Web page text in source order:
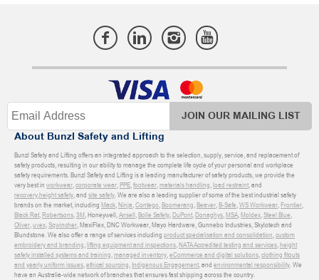
JOIN OUR MAILING LIST
About Bunzl Safety and Lifting
Bunzl Safety and Lifting offers an integrated approach to the selection, supply, service, and replacement of
safety products, resulting in our ability to manage the complete life cycle of your personal and workplace
safety requirements. Bunzl Safety and Lifting is a leading manufacturer of safety products, we provide the
very best in workwear,corporate wear,PPE,footwear,materials handling,load restraint, and
recovery,height safety, and site safety. We are also a leading supplier of some of the best industrial safety
brands on the market, including Mack,Ninja,Contego,Boomerang,Beaver,B-Safe,WS Workwear,Frontier,
Black Rat,Robertsons,3M, Honeywell,Ansell,Bolle Safety,DuPont,Donaghys,MSA,Moldex,Steel Blue,
Oliver,uvex,Sqwincher, MaxiFlex, DNC Workwear, Mayo Hardware, Gunnebo Industries, Skylotech and
Blundstone. We also offer a range of services including product specialisation and consolidation,custom
embroidery and branding,lifting equipment and inspections,NATA Accredited testing and services,height
safety installed systems and training,managed inventory,eCommerce and digital solutions,clothing fitouts
and yearly uniform issues,ethical sourcing, Indigenous Engagement, and environmental responsibility. We
have an Australia-wide network of branches that ensures fast shipping across the country.